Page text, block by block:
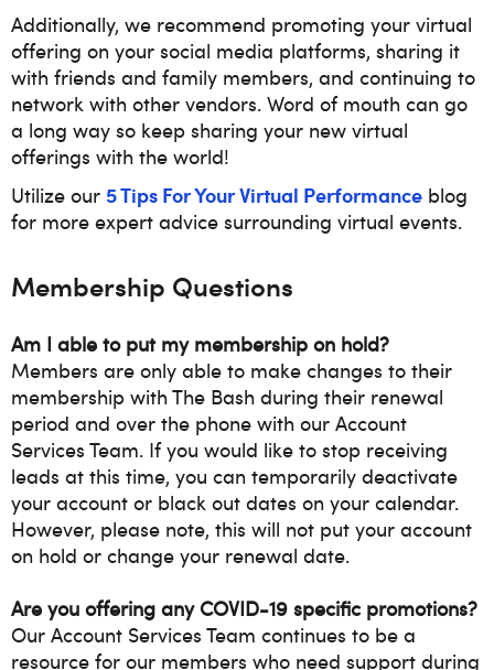
Additionally, we recommend promoting your virtual
offering on your social media platforms, sharing it
with friends and family members, and continuing to
network with other vendors. Word of mouth can go
a long way so keep sharing your new virtual
offerings with the world!
Utilize our 5 Tips For Your Virtual Performance blog
for more expert advice surrounding virtual events.
Membership Questions
Am I able to put my membership on hold?
Members are only able to make changes to their
membership with The Bash during their renewal
period and over the phone with our Account
Services Team. If you would like to stop receiving
leads at this time, you can temporarily deactivate
your account or black out dates on your calendar.
However, please note, this will not put your account
on hold or change your renewal date.
Are you offering any COVID-19 specific promotions?
Our Account Services Team continues to be a
resource for our members who need support during